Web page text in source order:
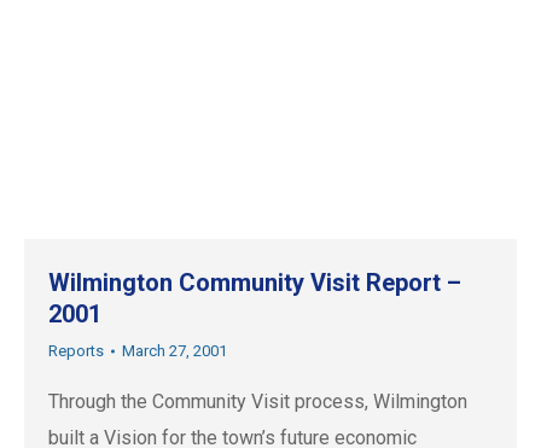
Wilmington Community Visit Report –
2001
Reports March 27, 2001
Through the Community Visit process, Wilmington
built a Vision for the town’s future economic